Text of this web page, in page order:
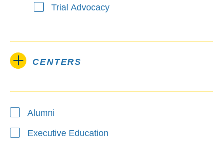
Trial Advocacy
CENTERS
Alumni
Executive Education